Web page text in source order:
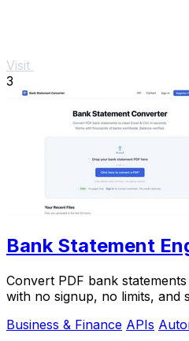
Visit
3
Bank Statement
Convert PDF bank
with no signup, no limits, and
Business & Finance APIs